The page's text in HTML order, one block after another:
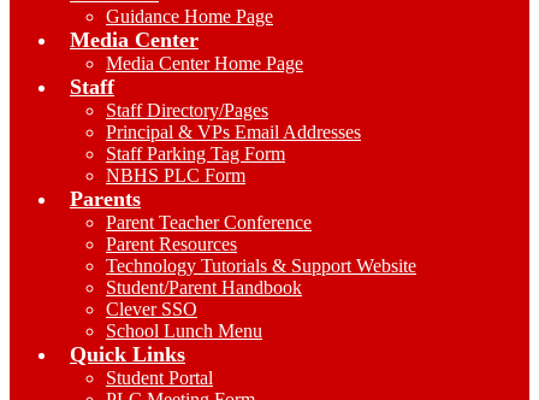
Guidance Home Page
Media Center
Media Center Home Page
Staff
Staff Directory/Pages
Principal & VPs Email Addresses
Staff Parking Tag Form
NBHS PLC Form
Parents
Parent Teacher Conference
Parent Resources
Technology Tutorials & Support Website
Student/Parent Handbook
Clever SSO
School Lunch Menu
Quick Links
Student Portal